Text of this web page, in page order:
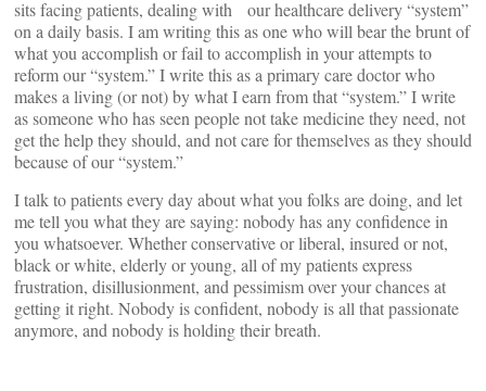
sits facing patients, dealing with our healthcare delivery “system”
on a daily basis. I am writing this as one who will bear the brunt of
what you accomplish or fail to accomplish in your attempts to
reform our “system.” I write this as a primary care doctor who
makes a living (or not) by what I earn from that “system.” I write
as someone who has seen people not take medicine they need, not
get the help they should, and not care for themselves as they should
because of our “system.”
I talk to patients every day about what you folks are doing, and let
me tell you what they are saying: nobody has any confidence in
you whatsoever. Whether conservative or liberal, insured or not,
black or white, elderly or young, all of my patients express
frustration, disillusionment, and pessimism over your chances at
getting it right. Nobody is confident, nobody is all that passionate
anymore, and nobody is holding their breath.